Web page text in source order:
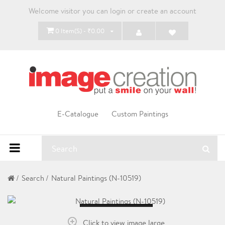
Welcome visitor you can login or create an account
0 Item(s) - ₹0.00
E-Catalogue Custom Paintings
Search Natural Paintings (N-10519)
Click to view image large